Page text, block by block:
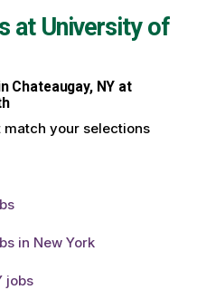
at University of
Chateaugay, NY at
your selections
in New York
jobs